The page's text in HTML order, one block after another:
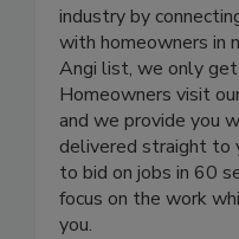
industry by
with homeowners in
Angi list, we only get
Homeowners visit
and we provide you
delivered straight to
to bid on jobs in 60
focus on the work
you.